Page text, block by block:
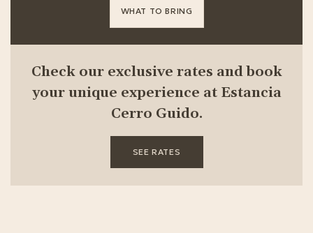
WHAT TO BRING
Check our exclusive rates and book
your unique experience at Estancia
Cerro Guido.
SEE RATES